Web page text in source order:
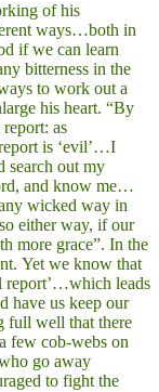
of his
ways…both in
if we can learn
bitterness in the
to work out a
his heart. “By
as
is ‘evil’…I
search out my
and know me…
wicked way in
either way, if our
more grace”. In the
Yet we know that
report’…which leads
have us keep our
full well that there
few cob-webs on
go away
to fight the